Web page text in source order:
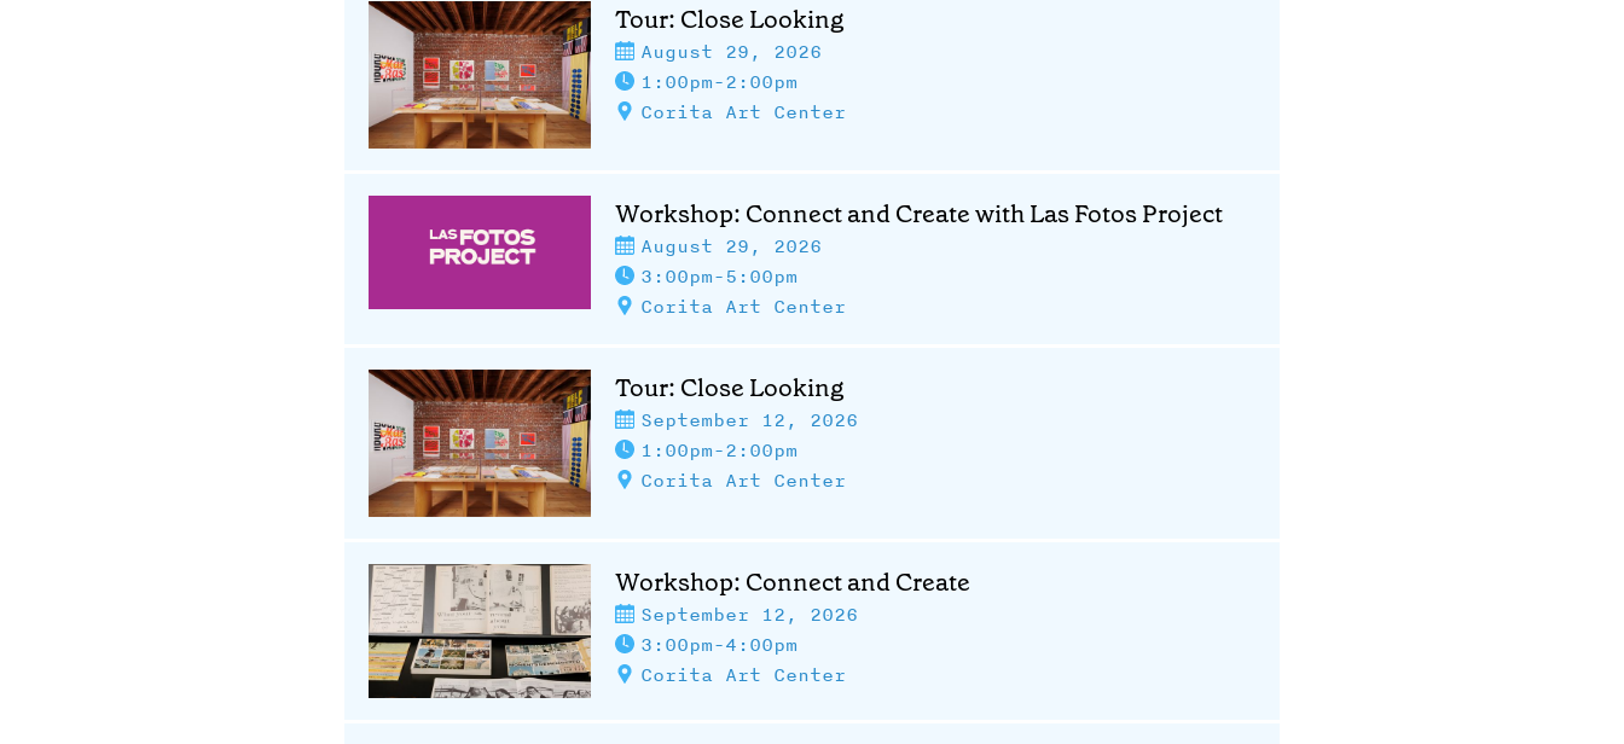
Tour: Close Looking
August 29, 2026
1:00pm-2:00pm
Corita Art Center
Workshop: Connect and Create with Las Fotos Project
August 29, 2026
3:00pm-5:00pm
Corita Art Center
Tour: Close Looking
September 12, 2026
1:00pm-2:00pm
Corita Art Center
Workshop: Connect and Create
September 12, 2026
3:00pm-4:00pm
Corita Art Center